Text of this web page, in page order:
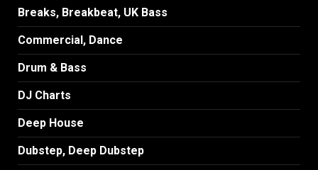
Breaks, Breakbeat, UK Bass
Commercial, Dance
Drum & Bass
DJ Charts
Deep House
Dubstep, Deep Dubstep